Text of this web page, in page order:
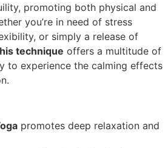
promoting both physical and
you’re in need of stress
or simply a release of
technique offers a multitude of
to experience the calming effects
promotes deep relaxation and